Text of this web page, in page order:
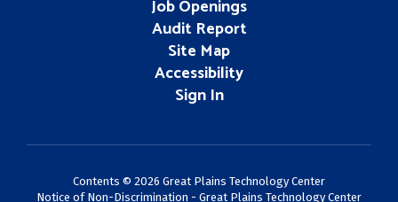
Job Openings
Audit Report
Site Map
Accessibility
Sign In
Contents © 2026 Great Plains Technology Center
Notice of Non-Discrimination - Great Plains Technology Center